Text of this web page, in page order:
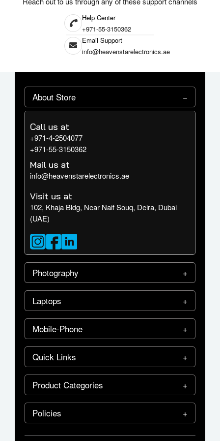
Elevate your digital experience with the Samsung Galaxy Tab S10 Ultra.
Its expansive display, powerful performance, and AI-enhanced features
make it an exceptional choice for those seeking a versatile and high-
Help Center
+971-55-3150362
Email Support
info@heavenstarelectronics.ae
About Store
Call us at
+971-4-2504077
+971-55-3150362
Mail us at
info@heavenstarelectronics.ae
Visit us at
102, Khaja Bldg, Near Naif Souq, Deira, Dubai
(UAE)
Photography
Laptops
Mobile-Phone
Quick Links
Product Categories
Policies